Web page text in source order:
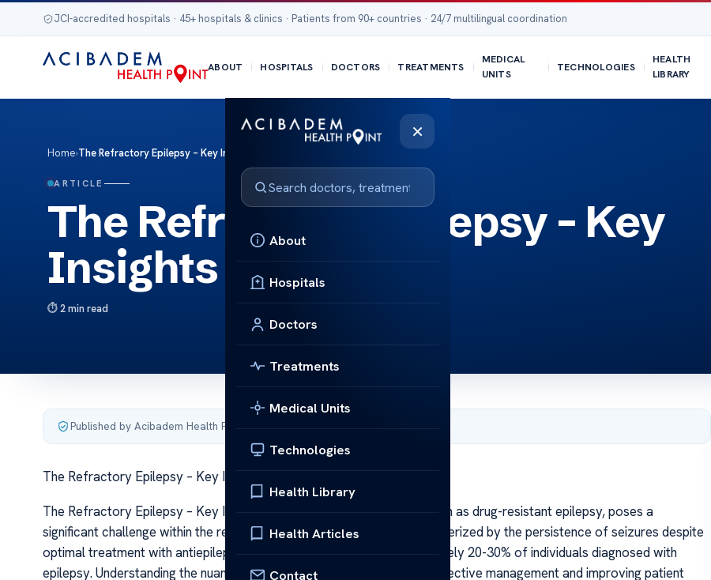
JCI-accredited hospitals · 45+ hospitals & clinics · Patients from 90+ countries · 24/7 multilingual coordination
ABOUT HOSPITALS DOCTORS TREATMENTS
MEDICAL
UNITS
TECHNOLOGIES
HEALTH
LIBRARY
×
About
Hospitals
Doctors
Treatments
Medical Units
Technologies
Health Library
Health Articles
Contact
Home›The Refractory Epilepsy – Key Insights
ARTICLE
The Refractory Epilepsy – Key
Insights
2 min read
Published by Acibadem Health Point
The Refractory Epilepsy – Key Insights
The Refractory Epilepsy – Key Insights Refractory epilepsy, also known as drug-resistant epilepsy, poses a
significant challenge within the realm of neurological disorders. Characterized by the persistence of seizures despite
optimal treatment with antiepileptic drugs (AEDs), it affects approximately 20-30% of individuals diagnosed with
epilepsy. Understanding the nuances of this condition is essential for effective management and improving patient